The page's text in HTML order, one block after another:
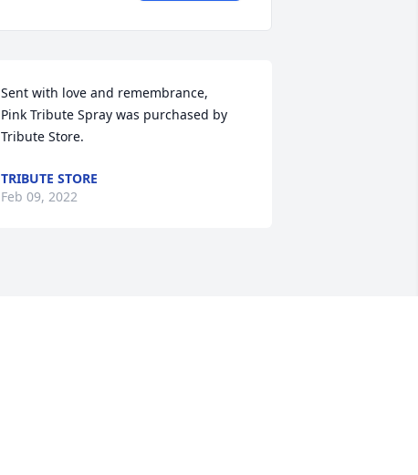
Sent with love and remembrance,
Pink Tribute Spray was purchased by
Tribute Store.
TRIBUTE STORE
Feb 09, 2022